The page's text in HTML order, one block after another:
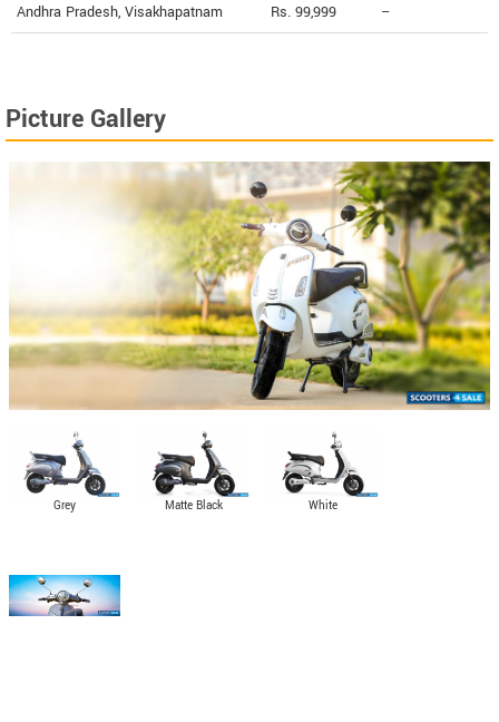
Andhra Pradesh, Visakhapatnam Rs. 99,999 --
Picture Gallery
Grey Matte Black White